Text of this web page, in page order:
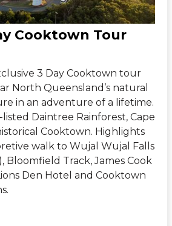
Cooktown Tour
3 Day Cooktown tour
North Queensland’s natural
in an adventure of a lifetime.
Daintree Rainforest, Cape
Cooktown. Highlights
walk to Wujal Wujal Falls
Bloomfield Track, James Cook
Den Hotel and Cooktown